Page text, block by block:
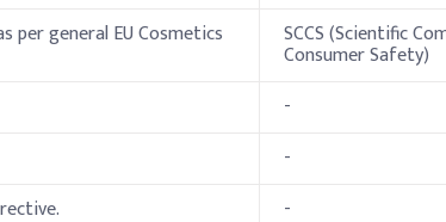
hydration and improve skin feel.
per general EU Cosmetics SCCS (Scientific
Consumer Safety)
-
-
-